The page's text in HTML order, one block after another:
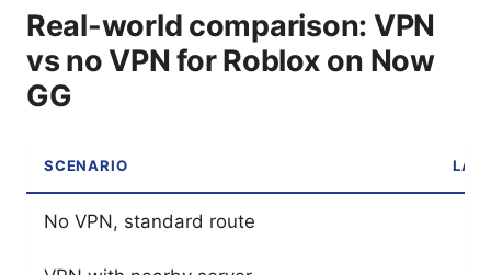
Real-world comparison: VPN
vs no VPN for Roblox on Now
GG
SCENARIO
No VPN, standard route